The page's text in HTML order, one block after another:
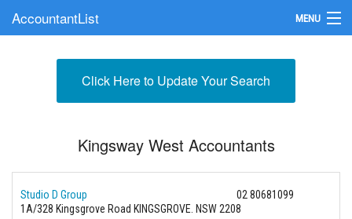
AccountantList MENU
Submit Your FirmClick Here to Update Your Search
Kingsway West Accountants
Studio D Group
02 80681099
1A/328 Kingsgrove Road KINGSGROVE. NSW 2208